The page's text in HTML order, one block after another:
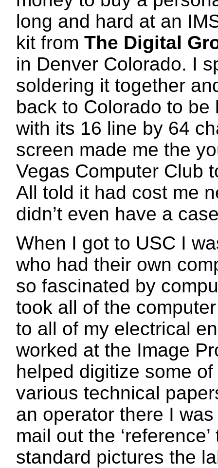
long and hard at an
kit from The Digital
in Denver Colorado. I
soldering it together
back to Colorado to
with its 16 line by 64
screen made me the
Vegas Computer Club
All told it had cost me
didn’t even have a
When I got to USC I
who had their own
so fascinated by
took all of the
to all of my electrical
worked at the Image
helped digitize some
various technical
an operator there I
mail out the
standard pictures the